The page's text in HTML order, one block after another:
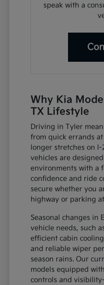
speak with a
Why Kia
TX Lifestyle
Driving in Tyler
from quick errands
longer stretches on
vehicles are
environments with a
confidence and ride
secure whether you
highway or parking
Seasonal changes in
vehicle needs, such
efficient cabin
and reliable wiper
season rains. Our
models equipped
controls and